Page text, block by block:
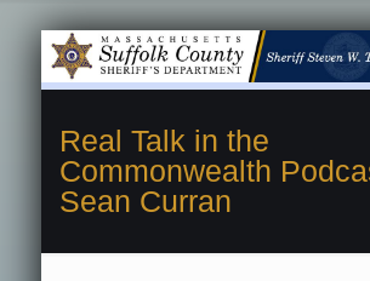
Real Talk in the
Commonwealth
Sean Curran